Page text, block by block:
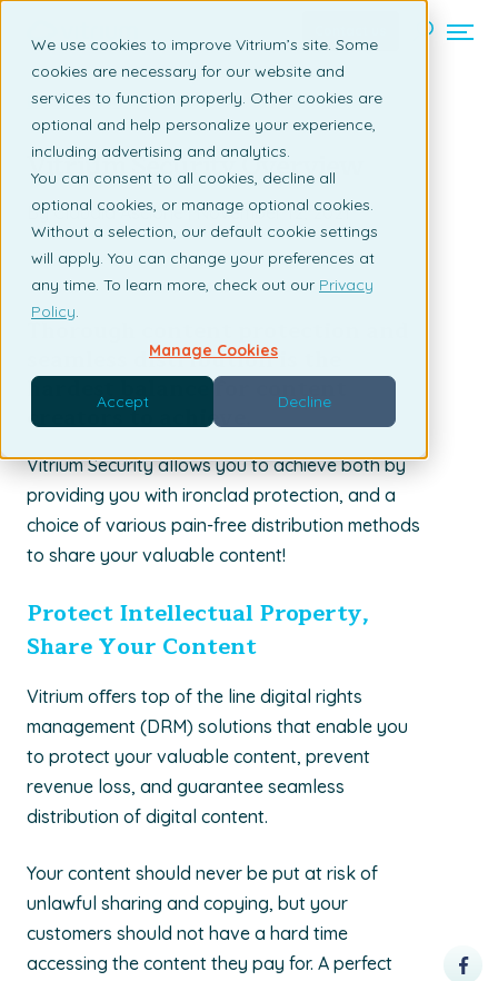
We use cookies to improve Vitrium’s site. Some
cookies are necessary for our website and
services to function properly. Other cookies are
optional and help personalize your experience,
including advertising and analytics.
You can consent to all cookies, decline all
optional cookies, or manage optional cookies.
Without a selection, our default cookie settings
will apply. You can change your preferences at
any time. To learn more, check out our Privacy
Policy.
Manage Cookies
Accept Decline
Back to listing page
Vitrium Security Overview
By Claudia Ascione | November 12, 2021
Thorough content protection and
seamless distribution is the
hardest balance for content
creators to achieve.
Vitrium Security allows you to achieve both by
providing you with ironclad protection, and a
choice of various pain-free distribution methods
to share your valuable content!
Protect Intellectual Property,
Share Your Content
Vitrium oﬀers top of the line digital rights
management (DRM) solutions that enable you
to protect your valuable content, prevent
revenue loss, and guarantee seamless
distribution of digital content.
Your content should never be put at risk of
unlawful sharing and copying, but your
customers should not have a hard time
accessing the content they pay for. A perfect